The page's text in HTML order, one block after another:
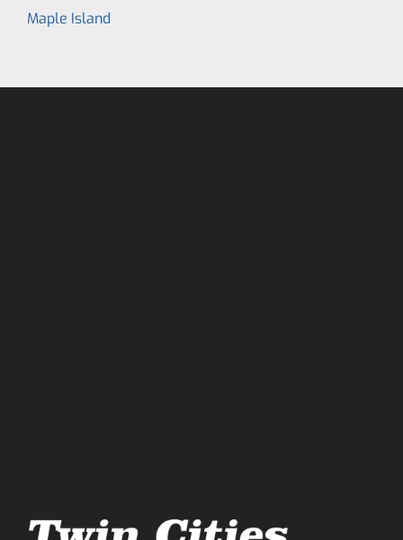
Maple Island